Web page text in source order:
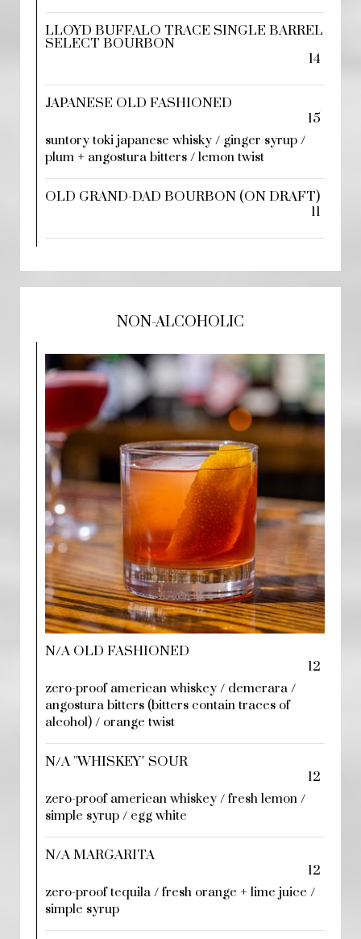
LLOYD BUFFALO TRACE SINGLE BARREL
SELECT BOURBON
14
JAPANESE OLD FASHIONED
15
suntory toki japanese whisky / ginger syrup /
plum + angostura bitters / lemon twist
OLD GRAND-DAD BOURBON (ON DRAFT)
11
NON-ALCOHOLIC
N/A OLD FASHIONED
12
zero-proof american whiskey / demerara /
angostura bitters (bitters contain traces of
alcohol) / orange twist
N/A "WHISKEY" SOUR
12
zero-proof american whiskey / fresh lemon /
simple syrup / egg white
N/A MARGARITA
12
zero-proof tequila / fresh orange + lime juice /
simple syrup